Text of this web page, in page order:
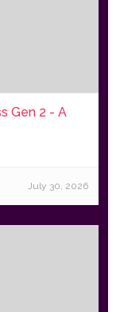
Gen 2 - A
July 30, 2026